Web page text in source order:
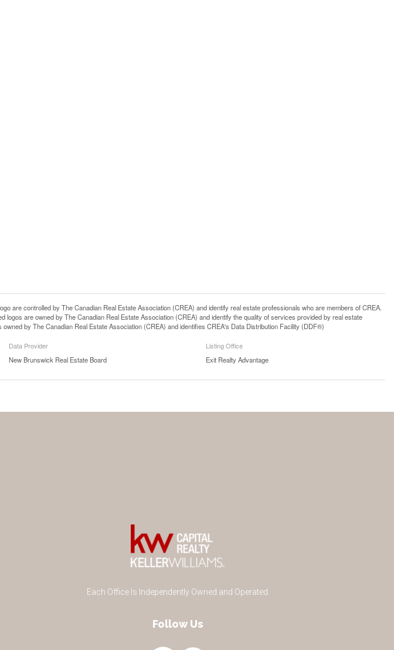
are controlled by The Canadian Real Estate Association (CREA) and identify real estate professionals who are members of CREA.
are owned by The Canadian Real Estate Association (CREA) and identify the quality of services provided by real estate
by The Canadian Real Estate Association (CREA) and identifies CREA's Data Distribution Facility (DDF®)
Data Provider
New Brunswick Real Estate Board
Listing Office
Exit Realty Advantage
Each Office Is Independently Owned and Operated
Follow Us